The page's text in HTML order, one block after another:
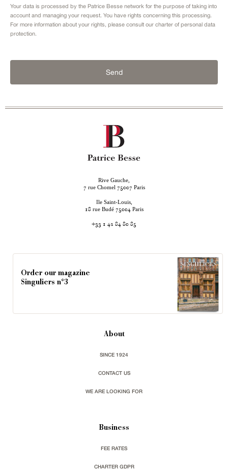
Your data is processed by the Patrice Besse network for the purpose of taking into
account and managing your request. You have rights concerning this processing.
For more information about your rights, please consult our charter of personal data
protection.
Send
Rive Gauche,
7 rue Chomel 75007 Paris
Ile Saint-Louis,
18 rue Budé 75004 Paris
+33 1 42 84 80 85
Order our magazine
Singuliers n°3
About
SINCE 1924
CONTACT US
WE ARE LOOKING FOR
Business
FEE RATES
CHARTER GDPR